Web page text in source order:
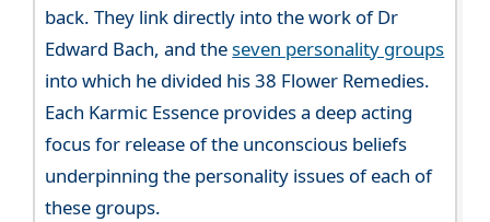
back. They link directly into the work of Dr
Edward Bach, and theseven personality groups
into which he divided his 38 Flower Remedies.
Each Karmic Essence provides a deep acting
focus for release of the unconscious beliefs
underpinning the personality issues of each of
these groups.